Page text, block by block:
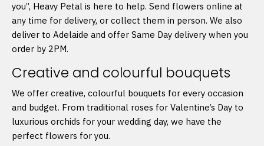
you”, Heavy Petal is here to help. Send flowers online at
any time for delivery, or collect them in person. We also
deliver to Adelaide and offer Same Day delivery when you
order by 2PM.
Creative and colourful bouquets
We offer creative, colourful bouquets for every occasion
and budget. From traditional roses for Valentine’s Day to
luxurious orchids for your wedding day, we have the
perfect flowers for you.